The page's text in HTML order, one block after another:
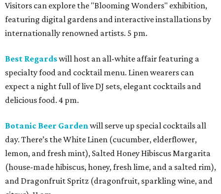
Visitors can explore the "Blooming Wonders" exhibition,
featuring digital gardens and interactive installations by
internationally renowned artists. 5 pm.
Best Regardswill host an all-white affair featuring a
specialty food and cocktail menu. Linen wearers can
expect a night full of live DJ sets, elegant cocktails and
delicious food. 4 pm.
Botanic Beer Gardenwill serve up special cocktails all
day. There’s the White Linen (cucumber, elderflower,
lemon, and fresh mint), Salted Honey Hibiscus Margarita
(house-made hibiscus, honey, fresh lime, and a salted rim),
and Dragonfruit Spritz (dragonfruit, sparkling wine, and